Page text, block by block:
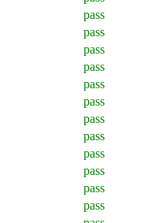
pass
pass
pass
pass
pass
pass
pass
pass
pass
pass
pass
pass